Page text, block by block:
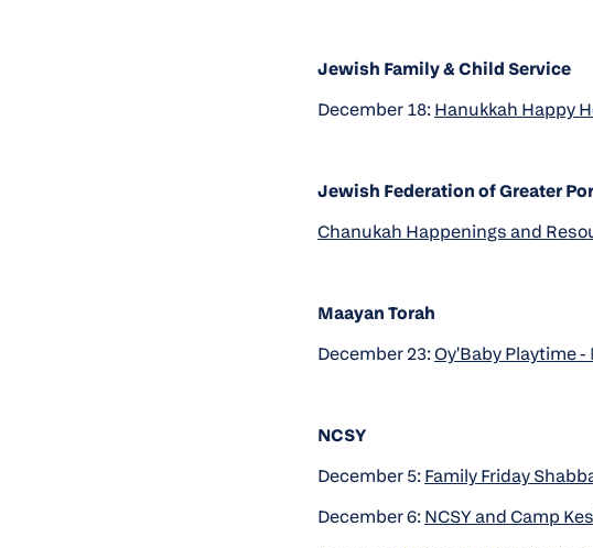
Jewish Family & Child Service
December 18:Hanukkah Happy
Jewish Federation of Greater
Chanukah Happenings and
Maayan Torah
December 23:Oy'Baby Playtime
NCSY
December 5:Family Friday
December 6:NCSY and Camp